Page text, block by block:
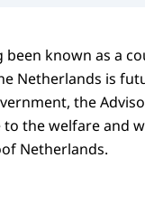
been known as a
Netherlands is
the
the welfare and
Netherlands.